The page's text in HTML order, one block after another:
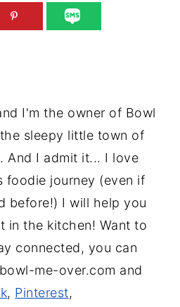
I'm the owner of Bowl
sleepy little town of
And I admit it... I love
foodie journey (even if
before!) I will help you
in the kitchen! Want to
connected, you can
me-over.com and
, Pinterest,